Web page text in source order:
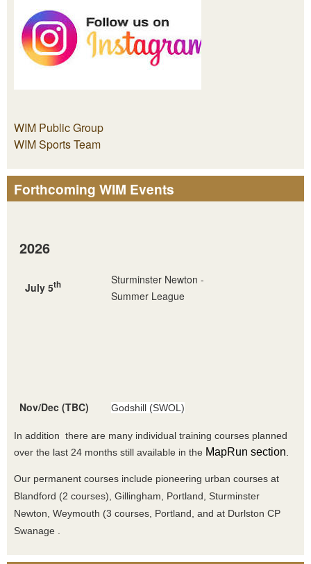
WIM Public Group
WIM Sports Team
Forthcoming WIM Events
2026
July 5th
Sturminster Newton -
Summer League
Nov/Dec (TBC) Godshill (SWOL)
In addition there are many individual training courses planned
over the last 24 months still available in the MapRun section
Our permanent courses include pioneering urban courses at
Blandford (2 courses), Gillingham, Portland, Sturminster
Newton, Weymouth (3 courses, Portland, and at Durlston CP
Swanage .